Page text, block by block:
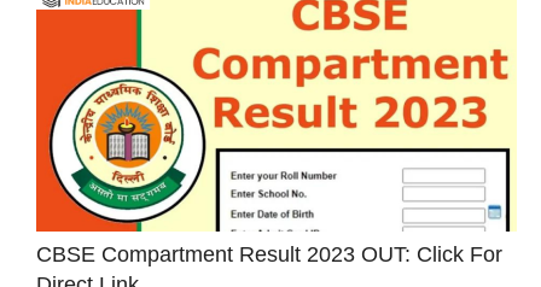
CBSE Compartment Result 2023 OUT: Click For